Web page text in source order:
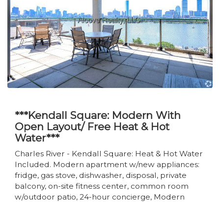
***Kendall Square: Modern With
Open Layout/ Free Heat & Hot
Water***
Charles River - Kendall Square: Heat & Hot Water
Included. Modern apartment w/new appliances:
fridge, gas stove, dishwasher, disposal, private
balcony, on-site fitness center, common room
w/outdoor patio, 24-hour concierge, Modern